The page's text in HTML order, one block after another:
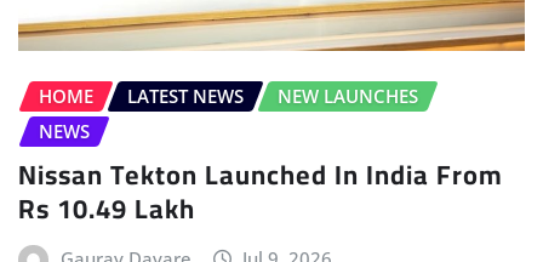
HOME LATEST NEWS
NEW LAUNCHES
NEWS
Nissan Tekton Launched In India From
Rs 10.49 Lakh